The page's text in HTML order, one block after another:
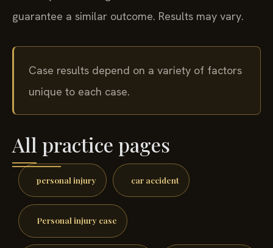
guarantee a similar outcome. Results may vary.
Case results depend on a variety of factors
unique to each case.
All practice pages
personal injury car accident
Personal injury case